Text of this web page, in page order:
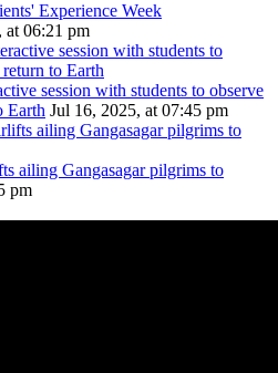
Experience Week
at 06:21 pm
session with students to observe
Earth Jul 16, 2025, at 07:45 pm
ailing Gangasagar pilgrims to
pm